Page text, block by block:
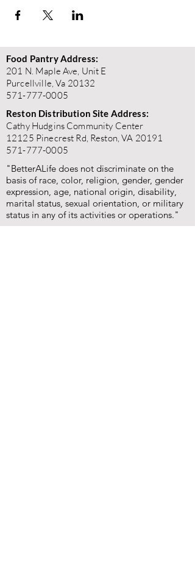
Food Pantry Address:
201 N. Maple Ave, Unit E
Purcellville, Va 20132
571-777-0005
Reston Distribution Site Address:
Cathy Hudgins Community Center
12125 Pinecrest Rd, Reston, VA 20191
571-777-0005
"BetterALife does not discriminate on the
basis of race, color, religion, gender, gender
expression, age, national origin, disability,
marital status, sexual orientation, or military
status in any of its activities or operations."